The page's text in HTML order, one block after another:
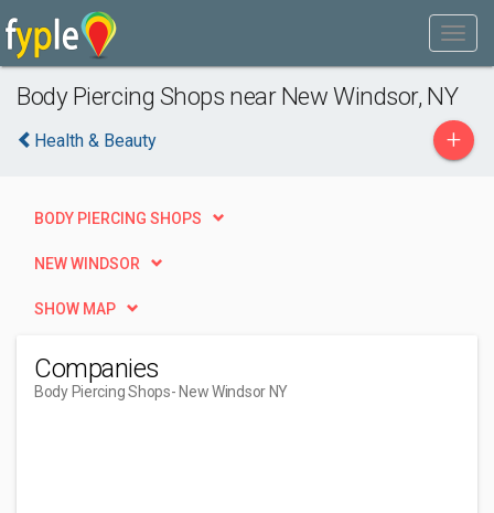
Body Piercing Shops near New Windsor, NY
Health & Beauty +
BODY PIERCING SHOPS
NEW WINDSOR
SHOW MAP
Companies
Body Piercing Shops- New Windsor NY